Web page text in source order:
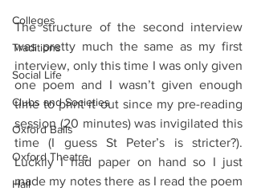
Colleges
Traditions
Social Life
Clubs and Societies
Oxford Balls
Oxford Theatre
Hall
The structure of the second interview
was pretty much the same as my first
interview, only this time I was only given
one poem and I wasn’t given enough
time to print it out since my pre-reading
session (20 minutes) was invigilated this
time (I guess St Peter’s is stricter?).
Luckily I had paper on hand so I just
made my notes there as I read the poem